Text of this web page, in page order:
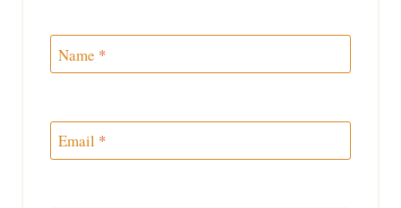
Name *
Email *